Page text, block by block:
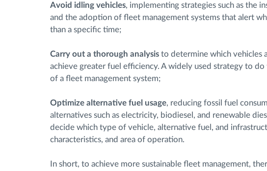
Avoid idling vehicles, implementing strategies such as the
and the adoption of fleet management systems that alert
than a specific time;
Carry out a thorough analysis to determine which vehicles
achieve greater fuel efficiency. A widely used strategy to
of a fleet management system;
Optimize alternative fuel usage, reducing fossil fuel
alternatives such as electricity, biodiesel, and renewable
decide which type of vehicle, alternative fuel, and
characteristics, and area of operation.
In short, to achieve more sustainable fleet management,